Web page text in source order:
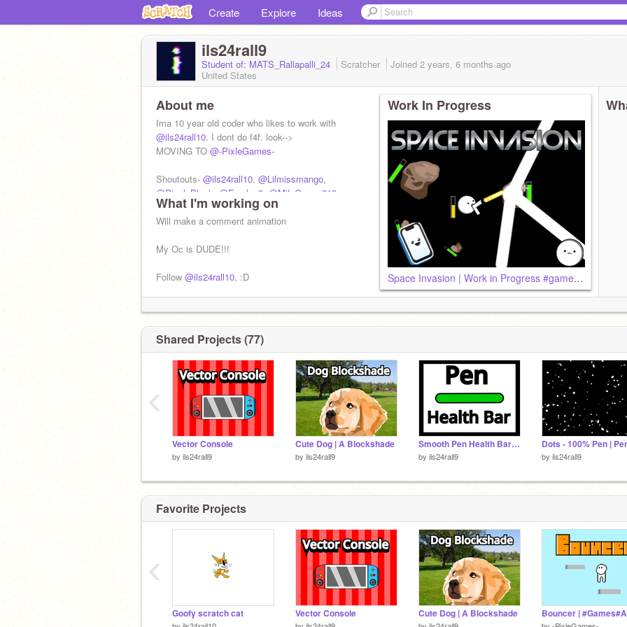
Create Explore Ideas
ils24rall9
Student of: MATS_Rallapalli_24 Scratcher Joined 2 years, 6 months ago
United States
About me
Ima 10 year old coder who likes to work with
@ils24rall10. I dont do f4f. look-->
MOVING TO @-PixleGames-
Shoutouts- @ils24rall10, @Lilmissmango,
@Pixel_Block
@Frogleg8 @MiloGamer219
@Happytorti
What I'm working on
Will make a comment animation
My Oc is DUDE!!!
Follow @ils24rall10, :D
My alt is@Pixel_Block. Try to follow him
Work In Progress
Space Invasion | Work in Progress #games#all#trending#spaceinvasion
Shared Projects (77)
Vector Console
by ils24rall9
Cute Dog | A Blockshade
by ils24rall9
Smooth Pen Health Bar(With Custom Slider)
by ils24rall9 by ils24rall9
‹
Favorite Projects
Goofy scratch cat Vector Console Cute Dog | A Blockshade
‹